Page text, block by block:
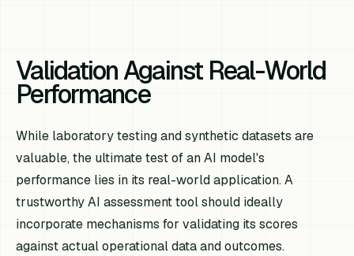
Validation Against Real-World
Performance
While laboratory testing and synthetic datasets are
valuable, the ultimate test of an AI model's
performance lies in its real-world application. A
trustworthy AI assessment tool should ideally
incorporate mechanisms for validating its scores
against actual operational data and outcomes.